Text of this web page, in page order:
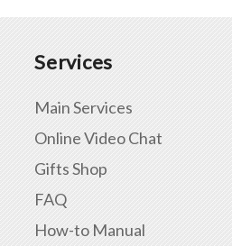
Services
Main Services
Online Video Chat
Gifts Shop
FAQ
How-to Manual